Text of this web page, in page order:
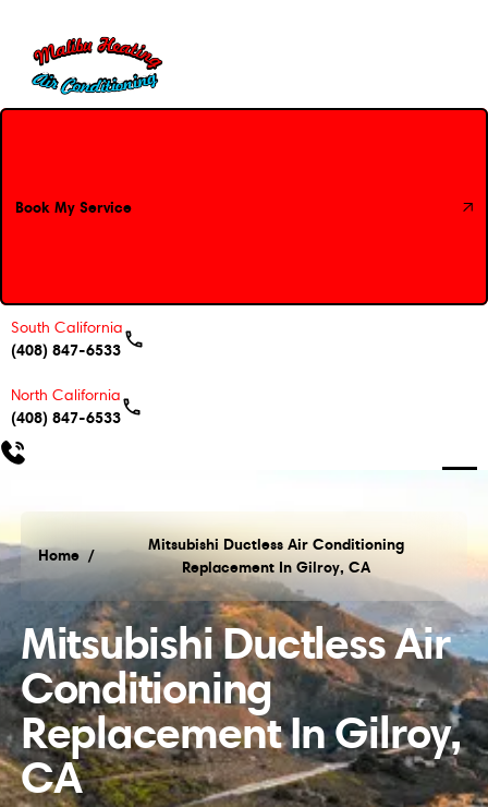
Book My Service
Book My Service
South California
(408) 847-6533
North California
(408) 847-6533
Home /
Mitsubishi Ductless Air Conditioning
Replacement In Gilroy, CA
Mitsubishi Ductless Air
Conditioning
Replacement In Gilroy,
CA